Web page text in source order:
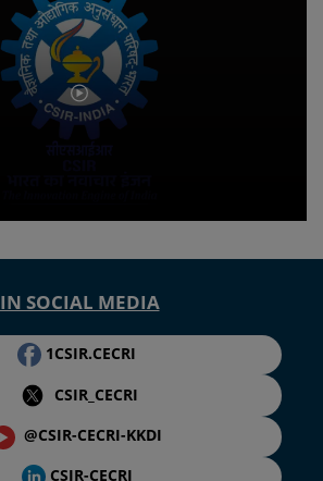
IN SOCIAL MEDIA
1CSIR.CECRI
CSIR_CECRI
@CSIR-CECRI-KKDI
CSIR-CECRI